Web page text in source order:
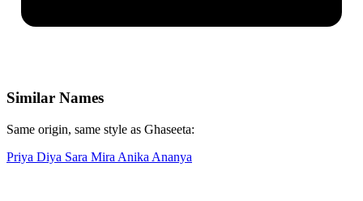
Similar Names
Same origin, same style as Ghaseeta:
Priya Diya Sara Mira Anika Ananya